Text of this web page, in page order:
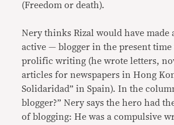
(Freedom or death).
Nery thinks Rizal would have made
active — blogger in the present
prolific writing (he wrote letters,
articles for newspapers in Hong
Solidaridad” in Spain). In the
blogger?” Nery says the hero had
of blogging: He was a compulsive